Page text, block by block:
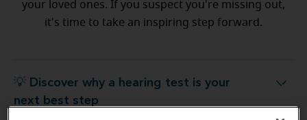
your loved ones. If you suspect you're missing out,
it's time to take an inspiring step forward.
💡 Discover why a hearing test is your
next best step
why a hearing test is your next best step